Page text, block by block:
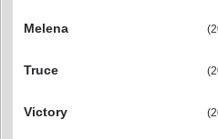
Melena
Truce
Victory